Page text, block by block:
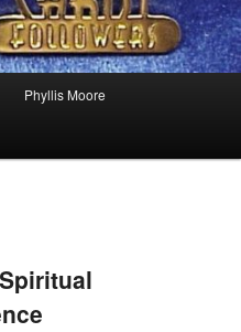
Phyllis Moore